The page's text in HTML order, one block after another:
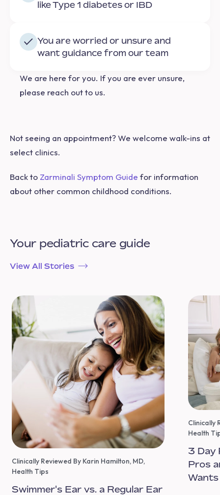
like Type 1 diabetes or IBD
You are worried or unsure and
want guidance from our team
We are here for you. If you are ever unsure,
please reach out to us.
Not seeing an appointment? We welcome walk-ins at
select clinics.
Back to Zarminali Symptom Guide for information
about other common childhood conditions.
Your pediatric care guide
View All Stories
Clinically Reviewed By Karin Hamilton, MD,
Health Tips
Swimmer's Ear vs. a Regular Ear
Clinically
Health
3 Day
Pros